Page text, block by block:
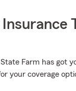
Farm has got
your coverage